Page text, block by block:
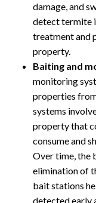
damage, and
detect termite
treatment and
property.
Baiting and
monitoring
properties
systems
property that
consume and
Over time, the
elimination of
bait stations
detected early